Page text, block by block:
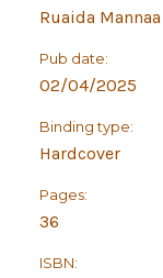
Ruaida Mannaa
Pub date:
02/04/2025
Binding type:
Hardcover
Pages:
36
ISBN: